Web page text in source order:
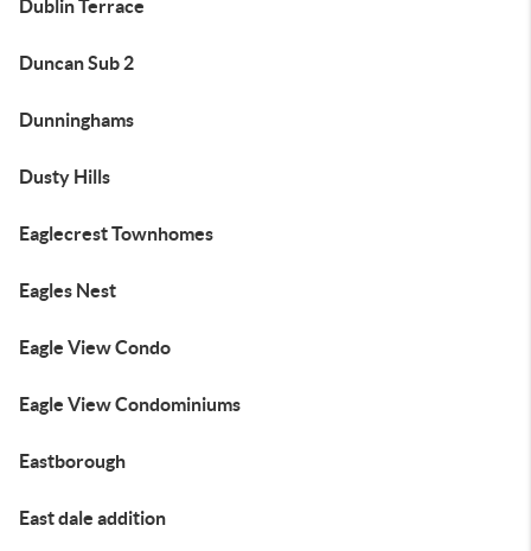
Dublin Terrace
Duncan Sub 2
Dunninghams
Dusty Hills
Eaglecrest Townhomes
Eagles Nest
Eagle View Condo
Eagle View Condominiums
Eastborough
East dale addition